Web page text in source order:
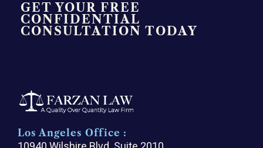
GET YOUR FREE
CONFIDENTIAL
CONSULTATION TODAY
Los Angeles Office :